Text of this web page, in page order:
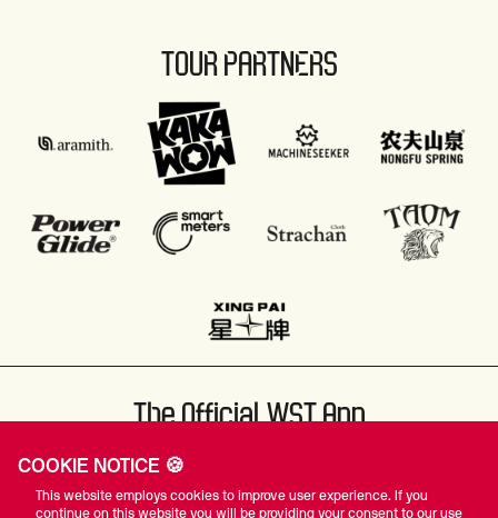
TOUR PARTNERS
The Official WST App
COOKIE NOTICE 🍪
This website employs cookies to improve user experience. If you
continue on this website you will be providing your consent to our use